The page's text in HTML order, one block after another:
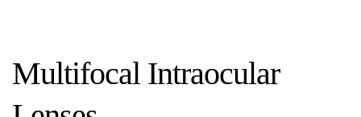
Multifocal Intraocular